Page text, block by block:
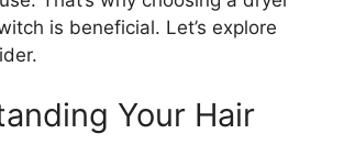
is beneficial. Let’s explore
Your Hair